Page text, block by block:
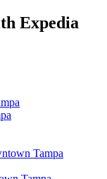
Expedia
Tampa